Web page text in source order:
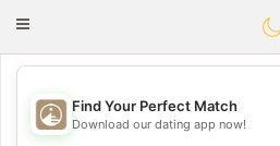
Toggle
💖
Find Your Perfect Match
Download our dating app now!